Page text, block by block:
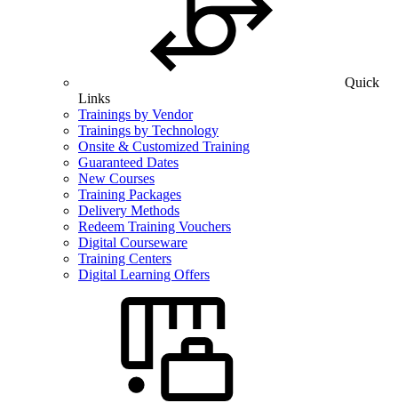
Quick
Links
Trainings by Vendor
Trainings by Technology
Onsite & Customized Training
Guaranteed Dates
New Courses
Training Packages
Delivery Methods
Redeem Training Vouchers
Digital Courseware
Training Centers
Digital Learning Offers